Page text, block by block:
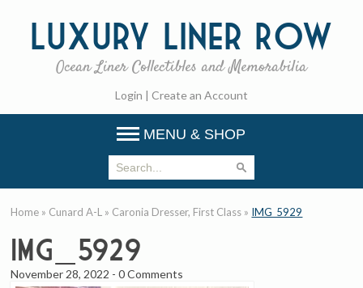
Luxury Liner Row
Ocean Liner Collectibles and Memorabilia
Login | Create an Account
MENU & SHOP
Home » Cunard A-L » Caronia Dresser, First Class » IMG_5929
IMG_5929
November 28, 2022 -0 Comments